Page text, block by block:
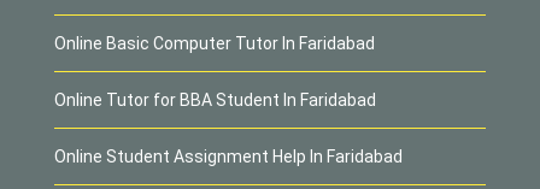
Online Basic Computer Tutor In Faridabad
Online Tutor for BBA Student In Faridabad
Online Student Assignment Help In Faridabad